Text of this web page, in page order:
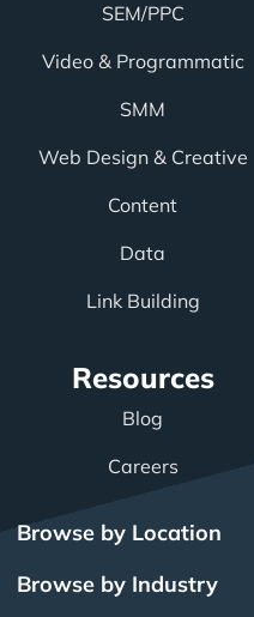
SEM/PPC
Video & Programmatic
SMM
Web Design & Creative
Content
Data
Link Building
Resources
Blog
Careers
Browse by Location
Browse by Industry